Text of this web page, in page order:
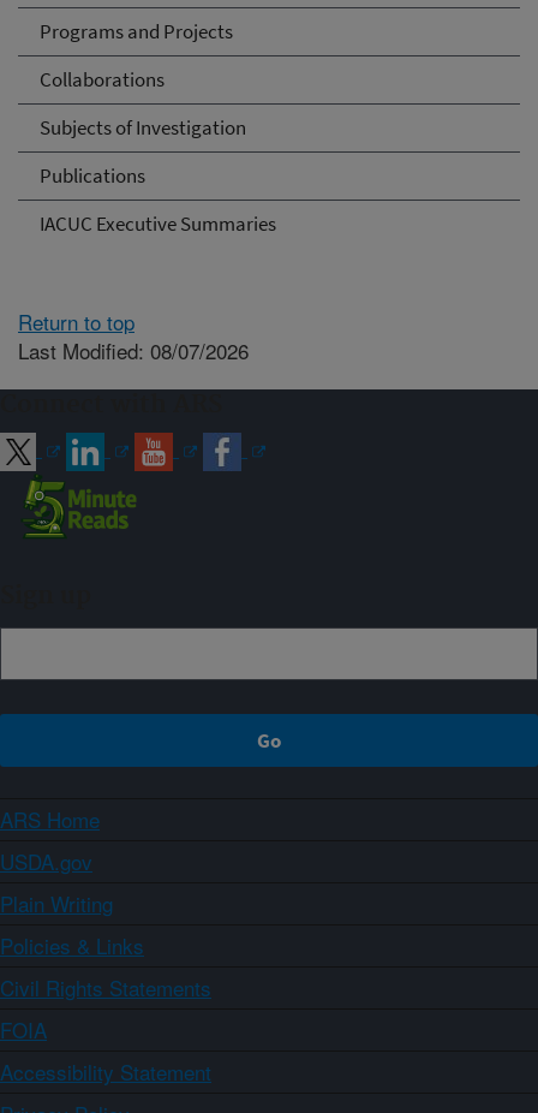
Programs and Projects
Collaborations
Subjects of Investigation
Publications
IACUC Executive Summaries
Return to top
Last Modified: 08/07/2026
ARS Home
USDA.gov
Plain Writing
Policies & Links
Civil Rights Statements
FOIA
Accessibility Statement